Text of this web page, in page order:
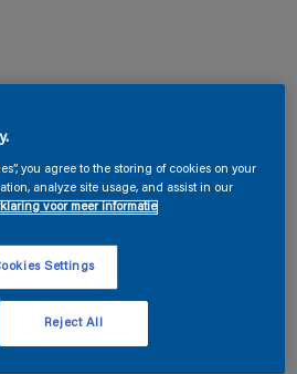
you agree to the storing of cookies on your
analyze site usage, and assist in our
voor meer informatie
Settings
Reject All